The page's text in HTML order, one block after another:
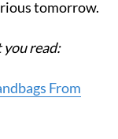
tomorrow.
you read:
From